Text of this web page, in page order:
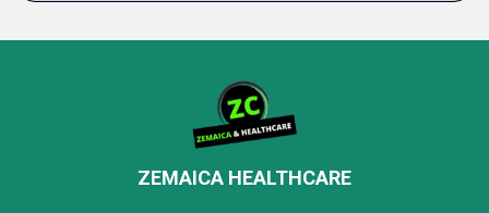
ZEMAICA HEALTHCARE